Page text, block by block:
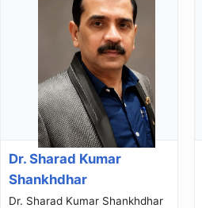
Dr. Sharad Kumar
Shankhdhar
Dr. Sharad Kumar Shankhdhar